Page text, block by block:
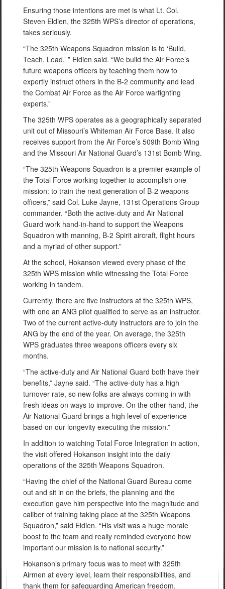
Ensuring those intentions are met is what Lt. Col.
Steven Eldien, the 325th WPS’s director of operations,
takes seriously.
“The 325th Weapons Squadron mission is to ‘Build,
Teach, Lead,’ ” Eldien said. “We build the Air Force’s
future weapons officers by teaching them how to
expertly instruct others in the B-2 community and lead
the Combat Air Force as the Air Force warfighting
experts.”
The 325th WPS operates as a geographically separated
unit out of Missouri’s Whiteman Air Force Base. It also
receives support from the Air Force’s 509th Bomb Wing
and the Missouri Air National Guard’s 131st Bomb Wing.
“The 325th Weapons Squadron is a premier example of
the Total Force working together to accomplish one
mission: to train the next generation of B-2 weapons
officers,” said Col. Luke Jayne, 131st Operations Group
commander. “Both the active-duty and Air National
Guard work hand-in-hand to support the Weapons
Squadron with manning, B-2 Spirit aircraft, flight hours
and a myriad of other support.”
At the school, Hokanson viewed every phase of the
325th WPS mission while witnessing the Total Force
working in tandem.
Currently, there are five instructors at the 325th WPS,
with one an ANG pilot qualified to serve as an instructor.
Two of the current active-duty instructors are to join the
ANG by the end of the year. On average, the 325th
WPS graduates three weapons officers every six
months.
“The active-duty and Air National Guard both have their
benefits,” Jayne said. “The active-duty has a high
turnover rate, so new folks are always coming in with
fresh ideas on ways to improve. On the other hand, the
Air National Guard brings a high level of experience
based on our longevity executing the mission.”
In addition to watching Total Force Integration in action,
the visit offered Hokanson insight into the daily
operations of the 325th Weapons Squadron.
“Having the chief of the National Guard Bureau come
out and sit in on the briefs, the planning and the
execution gave him perspective into the magnitude and
caliber of training taking place at the 325th Weapons
Squadron,” said Eldien. “His visit was a huge morale
boost to the team and really reminded everyone how
important our mission is to national security.”
Hokanson’s primary focus was to meet with 325th
Airmen at every level, learn their responsibilities, and
thank them for safeguarding American freedom.